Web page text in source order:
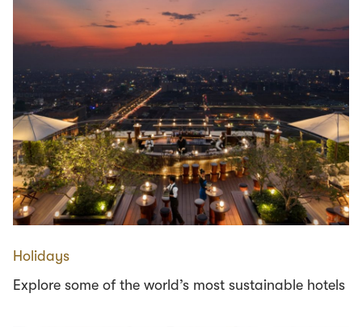
Holidays
Explore some of the world’s most sustainable hotels